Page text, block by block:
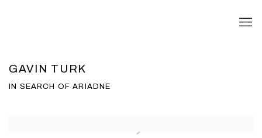
GAVIN TURK
IN SEARCH OF ARIADNE